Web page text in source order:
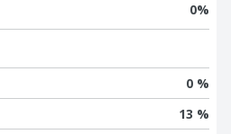
0%
0 %
13 %